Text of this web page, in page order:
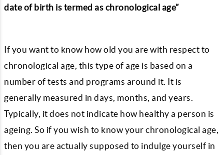
date of birth is termed as chronological age”
If you want to know how old you are with respect to
chronological age, this type of age is based on a
number of tests and programs around it. It is
generally measured in days, months, and years.
Typically, it does not indicate how healthy a person is
ageing. So if you wish to know your chronological age,
then you are actually supposed to indulge yourself in